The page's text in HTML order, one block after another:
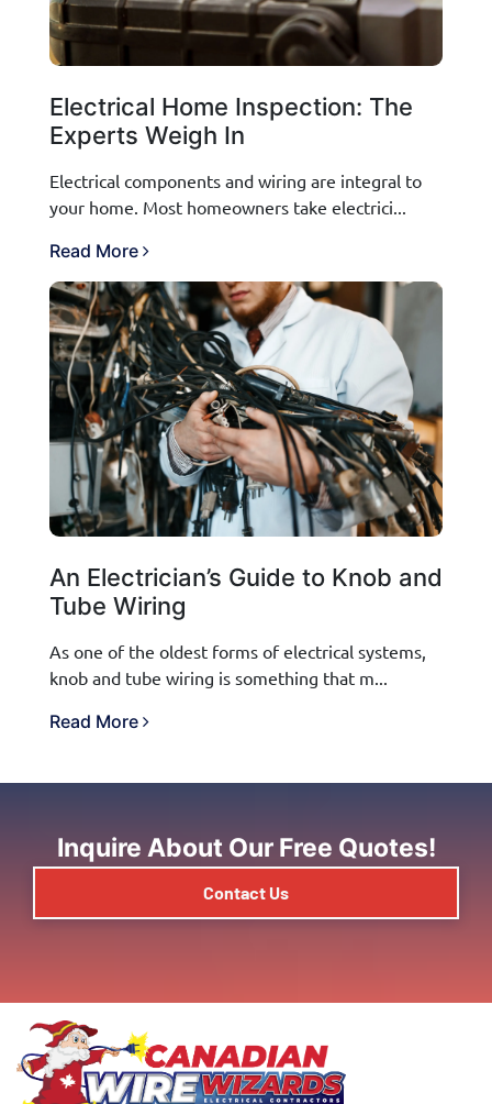
Electrical Home Inspection: The
Experts Weigh In
Electrical components and wiring are integral to
your home. Most homeowners take electrici...
Read More
An Electrician’s Guide to Knob and
Tube Wiring
As one of the oldest forms of electrical systems,
knob and tube wiring is something that m...
Read More
Inquire About Our Free Quotes!
Contact Us